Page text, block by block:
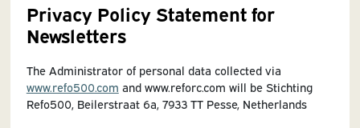
Privacy Policy Statement for
Newsletters
The Administrator of personal data collected via
www.refo500.com and www.reforc.com will be Stichting
Refo500, Beilerstraat 6a, 7933 TT Pesse, Netherlands